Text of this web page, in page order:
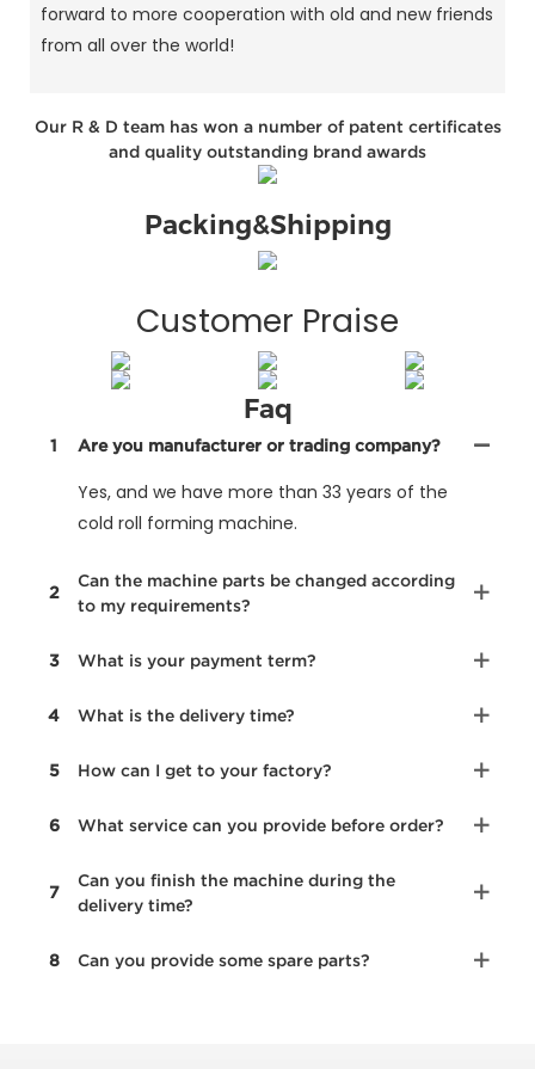
forward to more cooperation with old and new friends
from all over the world!
Our R & D team has won a number of patent certificates
and quality outstanding brand awards
Packing&Shipping
Customer Praise
Faq
1 Are you manufacturer or trading company?
Yes, and we have more than 33 years of the
cold roll forming machine.
2
Can the machine parts be changed according
to my requirements?
3 What is your payment term?
4 What is the delivery time?
5 How can I get to your factory?
6 What service can you provide before order?
7
Can you finish the machine during the
delivery time?
8 Can you provide some spare parts?